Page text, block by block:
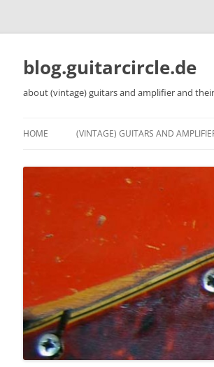
Skip
content
blog.guitarcircle.de
about (vintage) guitars and amplifier and
HOME (VINTAGE) GUITARS AND